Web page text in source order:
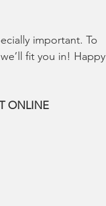
important. To
fit you in! Happy
ONLINE